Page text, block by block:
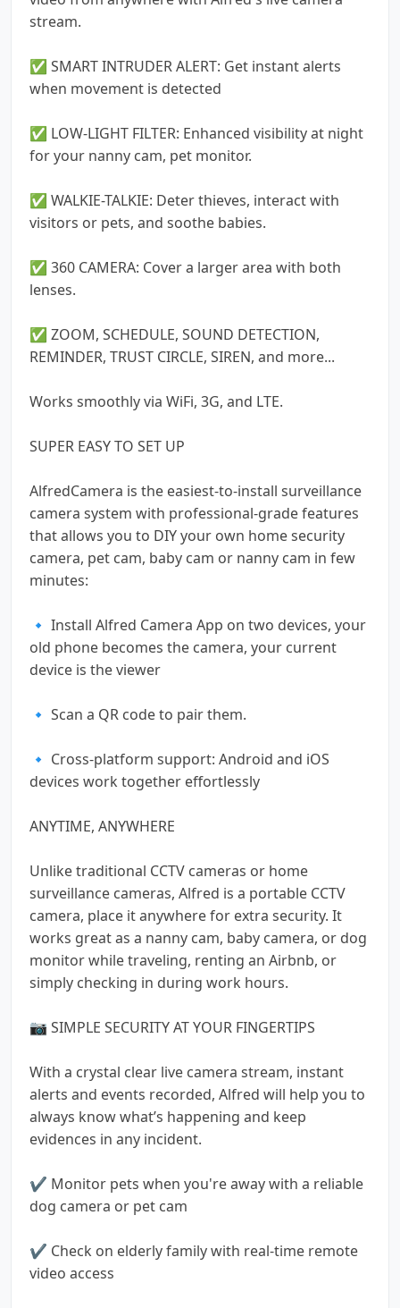
stream.
✅ SMART INTRUDER ALERT: Get instant alerts
when movement is detected
✅ LOW-LIGHT FILTER: Enhanced visibility at night
for your nanny cam, pet monitor.
✅ WALKIE-TALKIE: Deter thieves, interact with
visitors or pets, and soothe babies.
✅ 360 CAMERA: Cover a larger area with both
lenses.
✅ ZOOM, SCHEDULE, SOUND DETECTION,
REMINDER, TRUST CIRCLE, SIREN, and more...
Works smoothly via WiFi, 3G, and LTE.
SUPER EASY TO SET UP
AlfredCamera is the easiest-to-install surveillance
camera system with professional-grade features
that allows you to DIY your own home security
camera, pet cam, baby cam or nanny cam in few
minutes:
🔹 Install Alfred Camera App on two devices, your
old phone becomes the camera, your current
device is the viewer
🔹 Scan a QR code to pair them.
🔹 Cross-platform support: Android and iOS
devices work together effortlessly
ANYTIME, ANYWHERE
Unlike traditional CCTV cameras or home
surveillance cameras, Alfred is a portable CCTV
camera, place it anywhere for extra security. It
works great as a nanny cam, baby camera, or dog
monitor while traveling, renting an Airbnb, or
simply checking in during work hours.
📷 SIMPLE SECURITY AT YOUR FINGERTIPS
With a crystal clear live camera stream, instant
alerts and events recorded, Alfred will help you to
always know what’s happening and keep
evidences in any incident.
✔️ Monitor pets when you're away with a reliable
dog camera or pet cam
✔️ Check on elderly family with real-time remote
video access